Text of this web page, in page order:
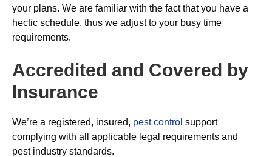
your plans. We are familiar with the fact that you have a
hectic schedule, thus we adjust to your busy time
requirements.
Accredited and Covered by
Insurance
We’re a registered, insured, pest control support
complying with all applicable legal requirements and
pest industry standards.